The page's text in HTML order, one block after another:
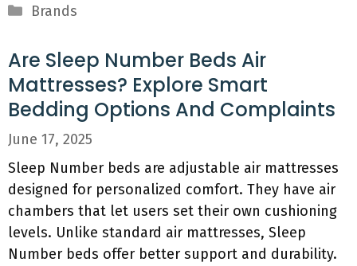
Categories
Brands
Are Sleep Number Beds Air
Mattresses? Explore Smart
Bedding Options And Complaints
June 17, 2025
Sleep Number beds are adjustable air mattresses
designed for personalized comfort. They have air
chambers that let users set their own cushioning
levels. Unlike standard air mattresses, Sleep
Number beds offer better support and durability.